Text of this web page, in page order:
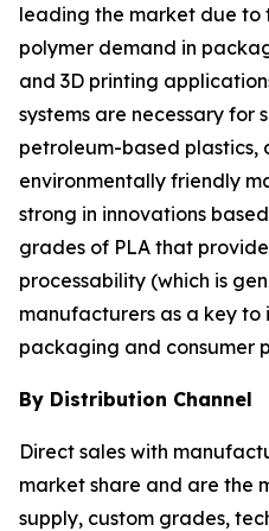
leading the market due
polymer demand in
and 3D printing
systems are necessary
petroleum-based plastics,
environmentally friendly
strong in innovations
grades of PLA that
processability (which is
manufacturers as a key to
packaging and consumer
By Distribution Channel
Direct sales with
market share and are the
supply, custom grades,